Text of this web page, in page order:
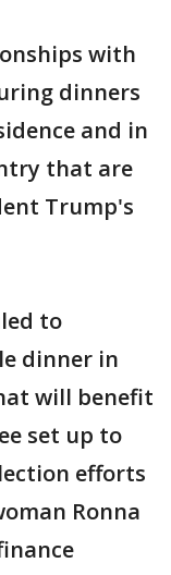
with
dinners
and in
that are
Trump's
to
dinner in
will benefit
set up to
efforts
Ronna